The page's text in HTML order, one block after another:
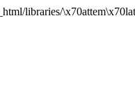
libraries/